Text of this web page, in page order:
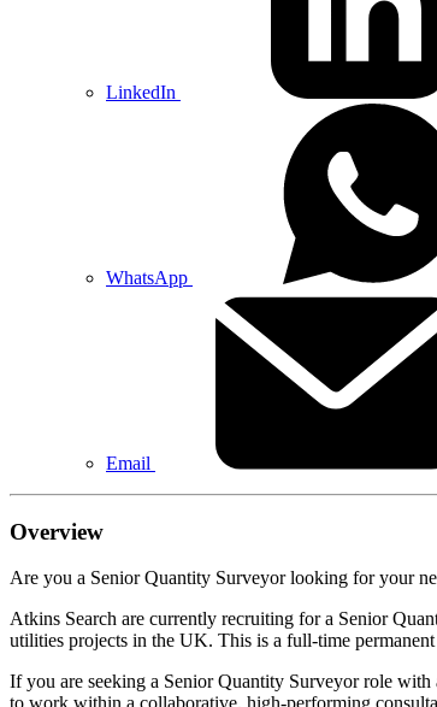
LinkedIn
WhatsApp
Email
Overview
Are you a Senior Quantity Surveyor looking for your
Atkins Search are currently recruiting for a Senior
utilities projects in the UK. This is a full-time
If you are seeking a Senior Quantity Surveyor role